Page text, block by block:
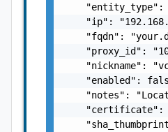
"entity_type":
"ip":
"fqdn":
"proxy_id":
"nickname":
"enabled":
"notes":
"certificate":